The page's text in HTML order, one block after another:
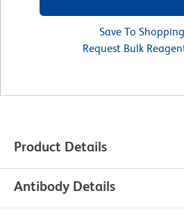
Save To
Request Bulk
Product Details
Antibody Details